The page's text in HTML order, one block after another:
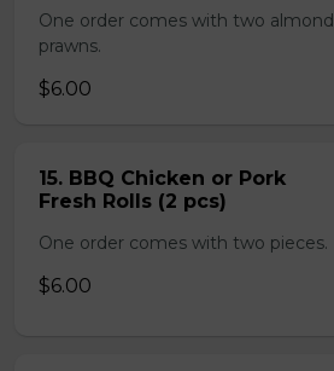
One order comes with two almond
prawns.
$6.00
15. BBQ Chicken or Pork
Fresh Rolls (2 pcs)
One order comes with two pieces.
$6.00